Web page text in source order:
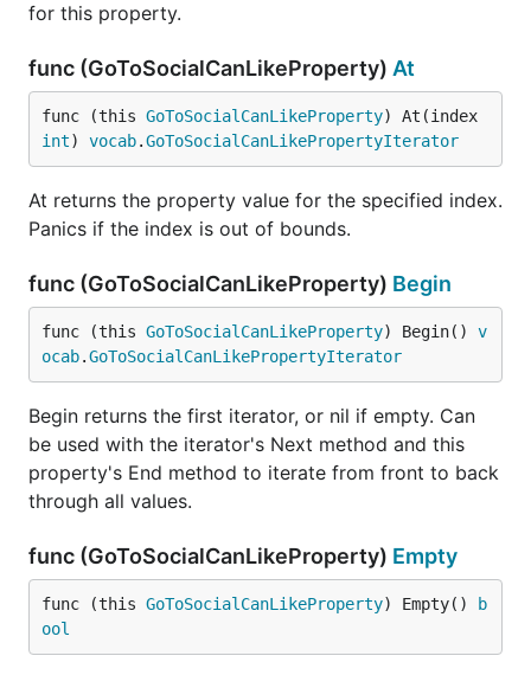
for this property.
func (GoToSocialCanLikeProperty) At
func (this GoToSocialCanLikeProperty
int) vocab.GoToSocialCanLikePropertyIterator
At returns the property value for the specified index.
Panics if the index is out of bounds.
func (GoToSocialCanLikeProperty) Begin
func (this GoToSocialCanLikeProperty) Begin() v
ocab.GoToSocialCanLikePropertyIterator
Begin returns the first iterator, or nil if empty. Can
be used with the iterator's Next method and this
property's End method to iterate from front to back
through all values.
func (GoToSocialCanLikeProperty) Empty
func (this GoToSocialCanLikeProperty) Empty()
b
ool